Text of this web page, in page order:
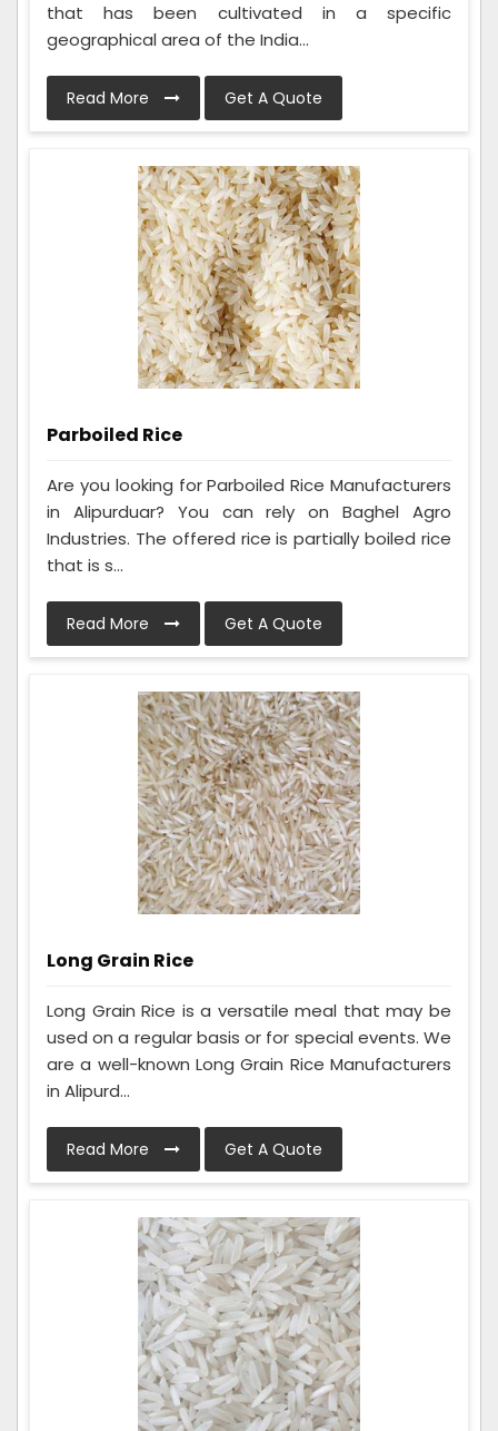
that has been cultivated in a specific
geographical area of the India...
Read More Get A Quote
Parboiled Rice
Are you looking for Parboiled Rice Manufacturers
in Alipurduar? You can rely on Baghel Agro
Industries. The offered rice is partially boiled rice
that is s...
Read More Get A Quote
Long Grain Rice
Long Grain Rice is a versatile meal that may be
used on a regular basis or for special events. We
are a well-known Long Grain Rice Manufacturers
in Alipurd...
Read More Get A Quote